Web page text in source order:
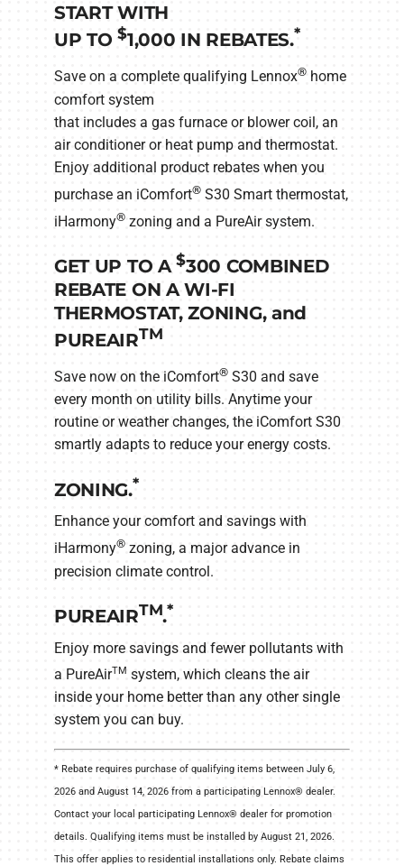
START WITH
UP TO$1,000 IN REBATES.*
Save on a complete qualifying Lennox®home
comfort system
that includes a gas furnace or blower coil, an
air conditioner or heat pump and thermostat.
Enjoy additional product rebates when you
purchase an iComfort®S30 Smart thermostat,
iHarmony®zoning and a PureAir system.
GET UP TO A$300 COMBINED
REBATE ON A WI-FI
THERMOSTAT, ZONING, and
PUREAIRTM
Save now on the iComfort®S30 and save
every month on utility bills. Anytime your
routine or weather changes, the iComfort S30
smartly adapts to reduce your energy costs.
ZONING.*
Enhance your comfort and savings with
iHarmony®zoning, a major advance in
precision climate control.
PUREAIRTM.*
Enjoy more savings and fewer pollutants with
a PureAirTM system, which cleans the air
inside your home better than any other single
system you can buy.
* Rebate requires purchase of qualifying items between July 6,
2026 and August 14, 2026 from a participating Lennox® dealer.
Contact your local participating Lennox® dealer for promotion
details. Qualifying items must be installed by August 21, 2026.
This offer applies to residential installations only. Rebate claims